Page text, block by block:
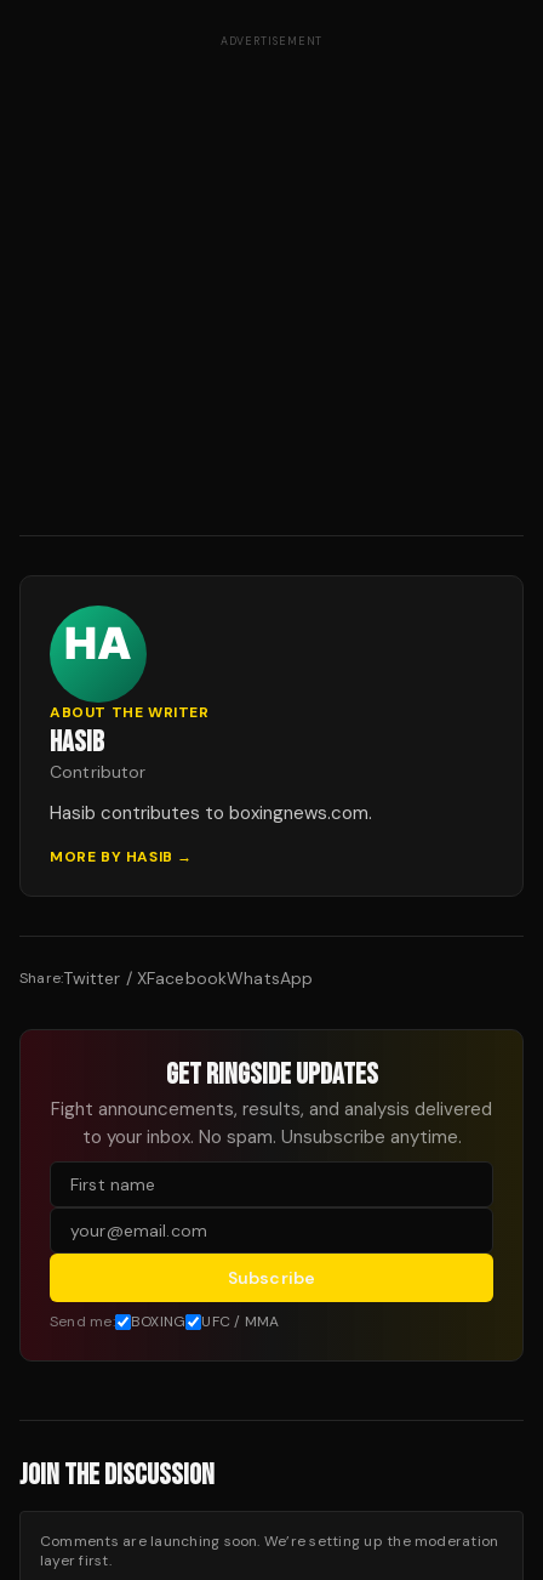
ADVERTISEMENT
ABOUT THE WRITER
HASIB
Contributor
Hasib contributes to boxingnews.com.
MORE BY HASIB →
Share:Twitter / XFacebookWhatsApp
GET RINGSIDE UPDATES
Fight announcements, results, and analysis delivered
to your inbox. No spam. Unsubscribe anytime.
Subscribe
Send me: BOXING UFC / MMA
JOIN THE DISCUSSION
Comments are launching soon. We’re setting up the moderation
layer first.